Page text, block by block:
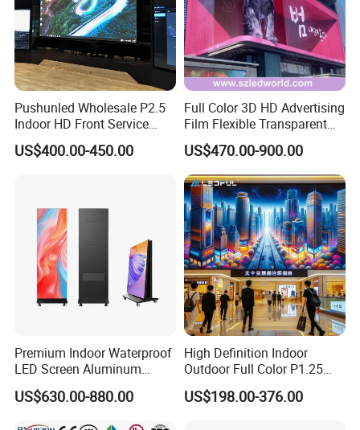
Pushunled Wholesale P2.5
Indoor HD Front Service
Advertising Video Wall
Indoor LED Display Screen
US$400.00-450.00
Full Color 3D HD Advertising
Film Flexible Transparent
Video Wall Stage Taxi Street
Big Indoor Giant Car Display
Outdoor LED Screen Panel
P2 Concerts P5 Event
US$470.00-900.00
Premium Indoor Waterproof
LED Screen Aluminum
Cabinet High Brightness
Energy Efficient Display
US$630.00-880.00
High Definition Indoor
Outdoor Full Color P1.25
P1.5 P1.6 P1.8 P2 P2.5 P3
P4 P5 P6 P10 SMD Digital
US$198.00-376.00